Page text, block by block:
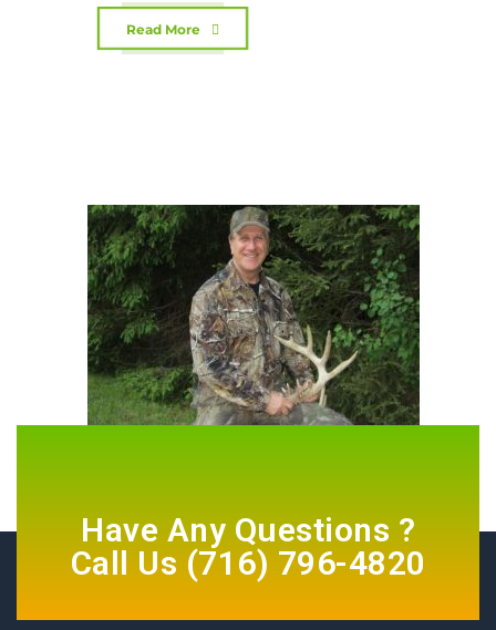
Read More
Have Any Questions ?
Call Us (716) 796-4820